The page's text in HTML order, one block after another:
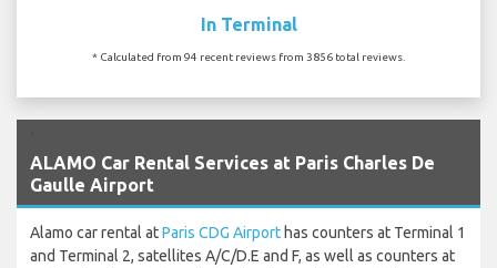
In Terminal
* Calculated from 94 recent reviews from 3856 total reviews.
ALAMO Car Rental Services at Paris Charles De
Gaulle Airport
Alamo car rental atParis CDG Airporthas counters at Terminal 1
and Terminal 2, satellites A/C/D.E and F, as well as counters at